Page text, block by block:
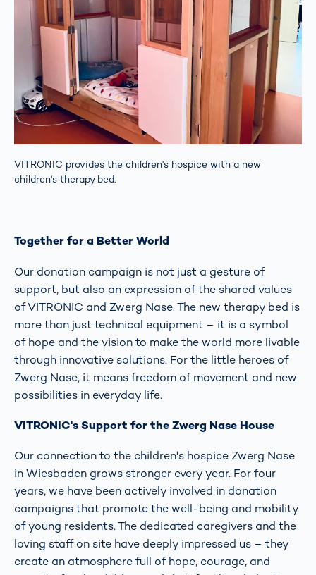
VITRONIC provides the children's hospice with a new
children's therapy bed.
Together for a Better World
Our donation campaign is not just a gesture of
support, but also an expression of the shared values
of VITRONIC and Zwerg Nase. The new therapy bed is
more than just technical equipment – it is a symbol
of hope and the vision to make the world more livable
through innovative solutions. For the little heroes of
Zwerg Nase, it means freedom of movement and new
possibilities in everyday life.
VITRONIC's Support for the Zwerg Nase House
Our connection to the children's hospice Zwerg Nase
in Wiesbaden grows stronger every year. For four
years, we have been actively involved in donation
campaigns that promote the well-being and mobility
of young residents. The dedicated caregivers and the
loving staff on site have deeply impressed us – they
create an atmosphere full of hope, courage, and